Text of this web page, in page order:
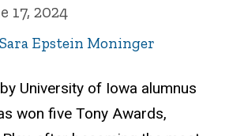
17, 2024
Sara Epstein Moninger
University of Iowa alumnus
won five Tony Awards,